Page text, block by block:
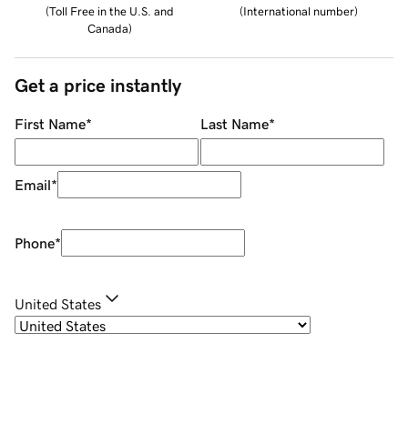
(Toll Free in the U.S. and
Canada)
(International number)
Get a price instantly
First Name* Last Name*
Email*
Phone*
United States